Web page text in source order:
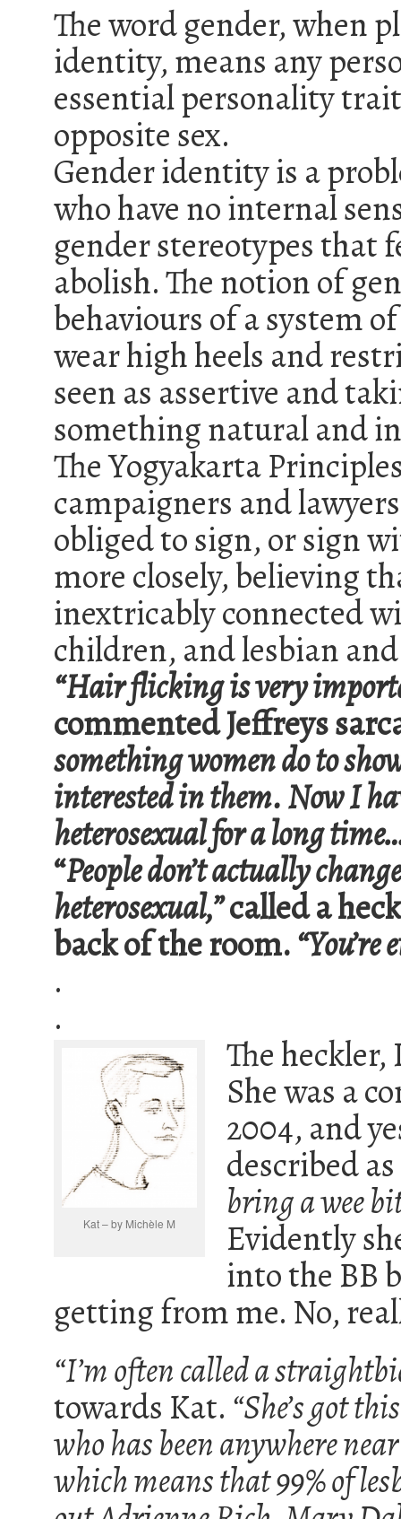
The word gender, when
identity, means any
essential personality
opposite sex.
Gender identity is a
who have no internal
gender stereotypes that
abolish. The notion of
behaviours of a system
wear high heels and
seen as assertive and
something natural and
The Yogyakarta
campaigners and
obliged to sign, or sign
more closely, believing
inextricably connected
children, and lesbian
“Hair flicking is very
commented Jeffreys
something women do to
interested in them. Now I
heterosexual for a long
“People don’t actually
heterosexual,”called a
back of the room.
.
.
Kat – by Michèle M
The
She was a
2004, and
described as
bring a wee
Evidently
into the BB
getting from me. No,
“I’m often called a
towards Kat. “She’s got
who has been anywhere
which means that 99% of